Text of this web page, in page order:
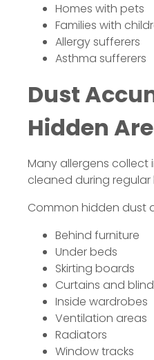
Homes with pets
Families with
Allergy sufferers
Asthma sufferers
Dust
Hidden
Many allergens collect
cleaned during
Common hidden dust
Behind furniture
Under beds
Skirting boards
Curtains and
Inside wardrobes
Ventilation areas
Radiators
Window tracks